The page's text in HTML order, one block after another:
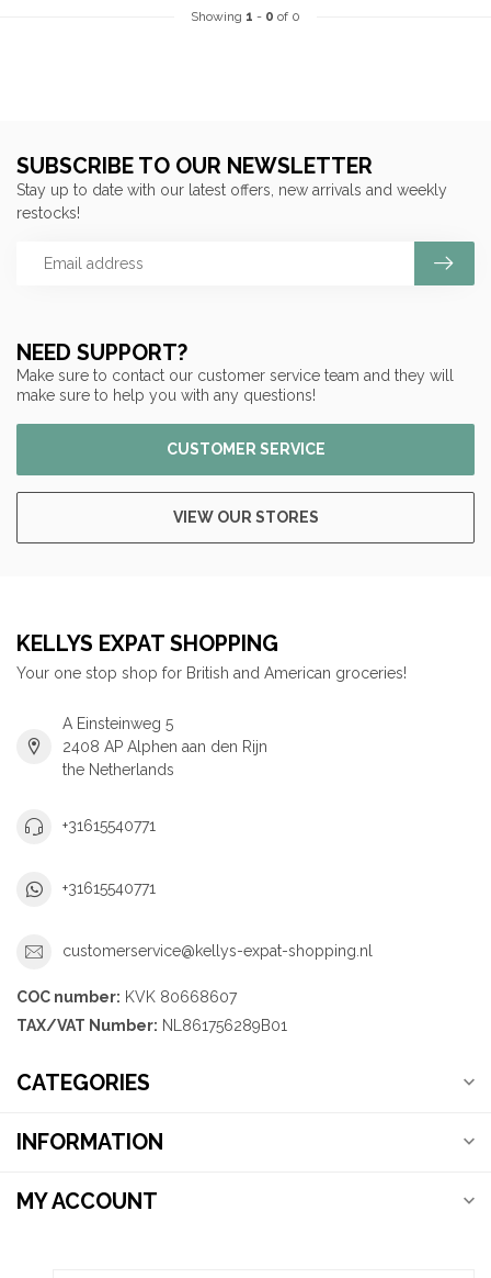
Showing 1 - 0 of 0
NEED SUPPORT?
Make sure to contact our customer service team and they will
make sure to help you with any questions!
CUSTOMER SERVICE
VIEW OUR STORES
SUBSCRIBE TO OUR NEWSLETTER
Stay up to date with our latest offers, new arrivals and weekly
restocks!
KELLYS EXPAT SHOPPING
Your one stop shop for British and American groceries!
A Einsteinweg 5
2408 AP Alphen aan den Rijn
the Netherlands
+31615540771
+31615540771
customerservice@kellys-expat-shopping.nl
COC number: KVK 80668607
TAX/VAT Number: NL861756289B01
CATEGORIES
INFORMATION
MY ACCOUNT